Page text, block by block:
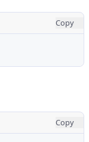
Copy
Copy